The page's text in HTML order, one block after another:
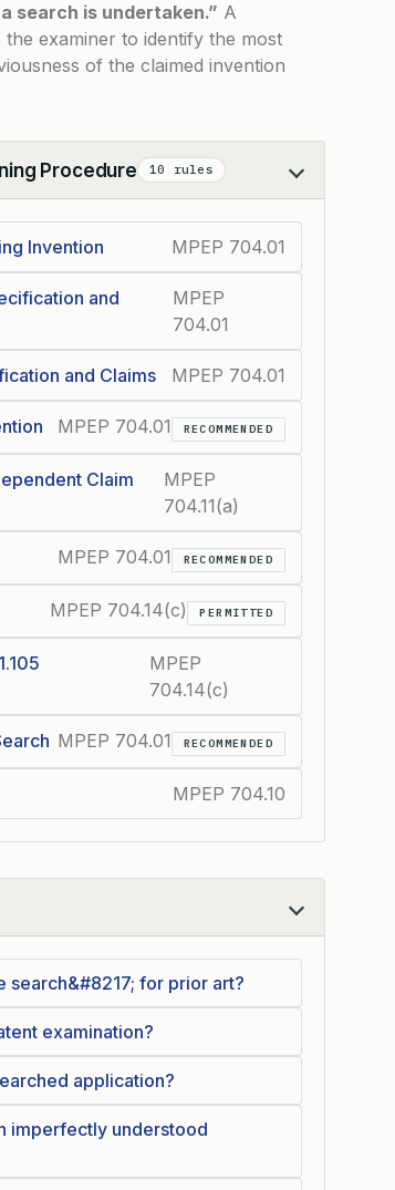
search is undertaken.” A
examiner to identify the most
of the claimed invention
Procedure 10 rules
Invention MPEP 704.01
and
MPEP
704.01
and Claims MPEP 704.01
MPEP 704.01 RECOMMENDED
Claim
MPEP
704.11(a)
MPEP 704.01 RECOMMENDED
MPEP 704.14(c) PERMITTED
MPEP
704.14(c)
MPEP 704.01 RECOMMENDED
MPEP 704.10
search&#8217; for prior art?
examination?
application?
imperfectly understood